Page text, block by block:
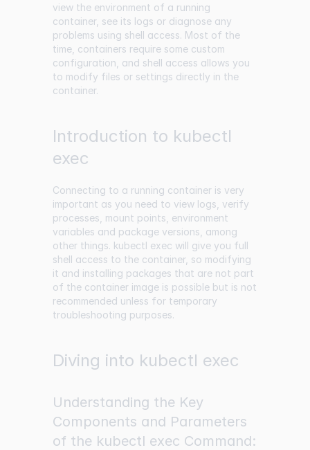
view the environment of a running
container, see its logs or diagnose any
problems using shell access. Most of the
time, containers require some custom
configuration, and shell access allows you
to modify files or settings directly in the
container.
Introduction to kubectl
exec
Connecting to a running container is very
important as you need to view logs, verify
processes, mount points, environment
variables and package versions, among
other things. kubectl exec will give you full
shell access to the container, so modifying
it and installing packages that are not part
of the container image is possible but is not
recommended unless for temporary
troubleshooting purposes.
Diving into kubectl exec
Understanding the Key
Components and Parameters
of the kubectl exec Command: